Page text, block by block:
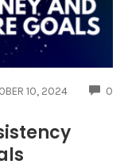
10, 2024 0